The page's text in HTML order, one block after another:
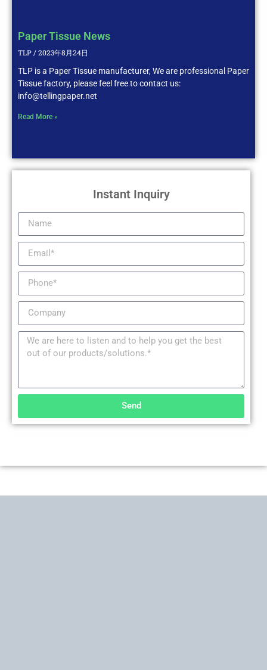
Paper Tissue News
TLP
2023年8月24日
TLP is a Paper Tissue manufacturer, We are professional Paper
Tissue factory, please feel free to contact us:
info@tellingpaper.net
Read More »
Instant Inquiry
Send